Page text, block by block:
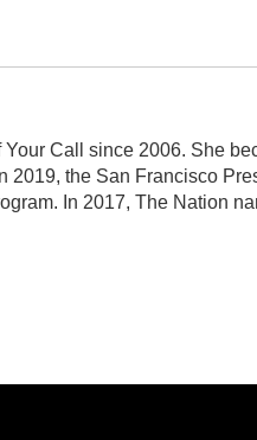
Call since 2006. She
2019, the San Francisco
In 2017, The Nation